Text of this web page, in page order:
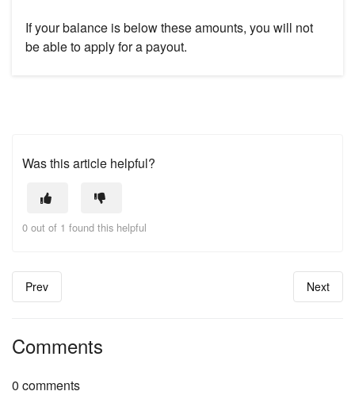
If your balance is below these amounts, you will not
be able to apply for a payout.
Was this article helpful?
0 out of 1 found this helpful
Prev Next
Comments
0 comments